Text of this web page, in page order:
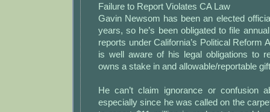
Failure to Report Violates CA Law
Gavin Newsom has been an elected
years, so he’s been obligated to file
reports under California’s Political Reform
is well aware of his legal obligations to
owns a stake in and allowable/reportable
He can’t claim ignorance or confusion
especially since he was called on the